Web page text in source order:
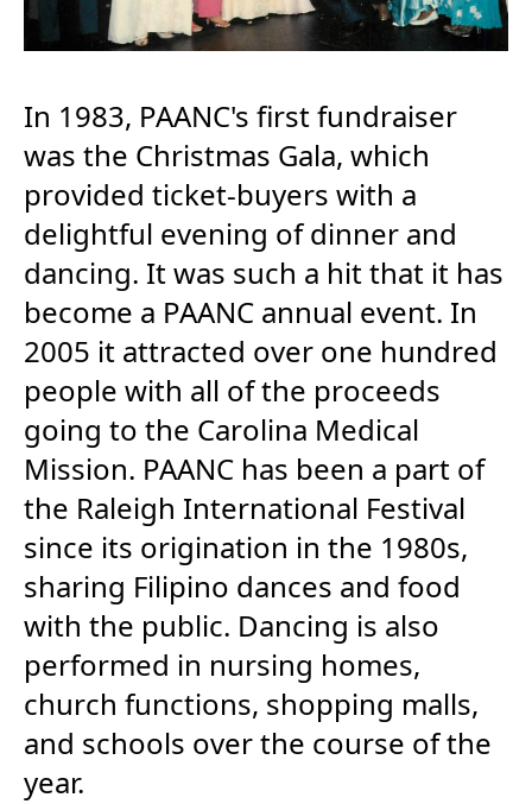
In 1983, PAANC's first fundraiser
was the Christmas Gala, which
provided ticket-buyers with a
delightful evening of dinner and
dancing. It was such a hit that it has
become a PAANC annual event. In
2005 it attracted over one hundred
people with all of the proceeds
going to the Carolina Medical
Mission. PAANC has been a part of
the Raleigh International Festival
since its origination in the 1980s,
sharing Filipino dances and food
with the public. Dancing is also
performed in nursing homes,
church functions, shopping malls,
and schools over the course of the
year.